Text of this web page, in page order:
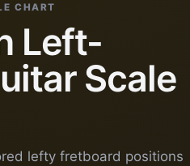
CHART
Left-
Scale
lefty fretboard positions